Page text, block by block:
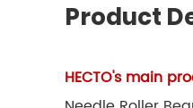
Product
HECTO's main